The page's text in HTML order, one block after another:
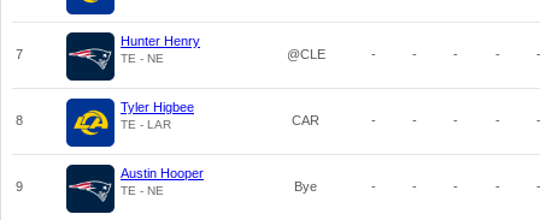
7
Hunter Henry
TE - NE @CLE - - - - -
8
Tyler Higbee
TE - LAR CAR - - - - -
9
Austin Hooper
TE - NE Bye - - - - -